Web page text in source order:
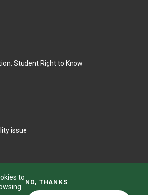
to
NO, THANKS
Student Right to Know
issue